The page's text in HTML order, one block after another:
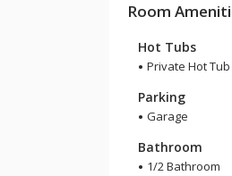
Room
Hot Tubs
Private Hot Tub
Parking
Garage
Bathroom
1/2 Bathroom